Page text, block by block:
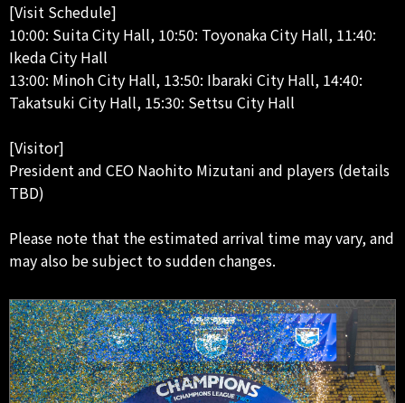
[Visit Schedule]
10:00: Suita City Hall, 10:50: Toyonaka City Hall, 11:40:
Ikeda City Hall
13:00: Minoh City Hall, 13:50: Ibaraki City Hall, 14:40:
Takatsuki City Hall, 15:30: Settsu City Hall
[Visitor]
President and CEO Naohito Mizutani and players (details
TBD)
Please note that the estimated arrival time may vary, and
may also be subject to sudden changes.